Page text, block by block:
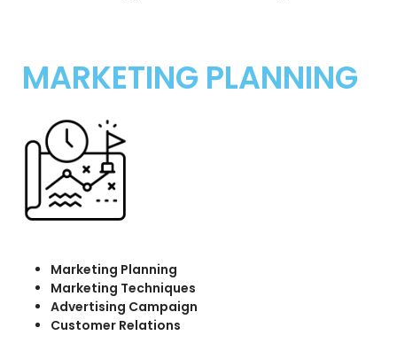
MARKETING PLANNING
Marketing Planning
Marketing Techniques
Advertising Campaign
Customer Relations